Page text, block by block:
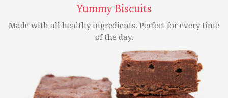
Yummy Biscuits
Made with all healthy ingredients. Perfect for every time
of the day.